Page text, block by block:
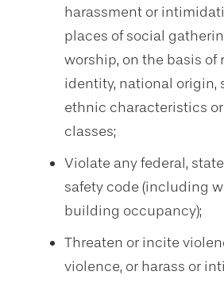
harassment or
places of social
worship, on the basis of
identity, national origin,
ethnic characteristics
classes;
Violate any federal,
safety code (including
building occupancy);
Threaten or incite
violence, or harass or